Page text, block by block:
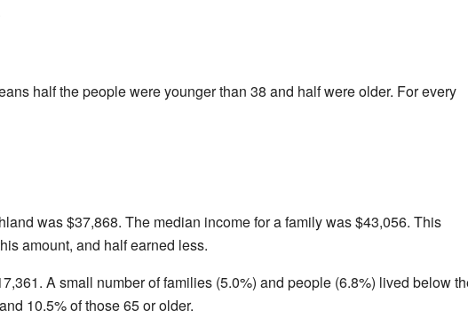
half the people were younger than 38 and half were older. For every
was $37,868. The median income for a family was $43,056. This
amount, and half earned less.
A small number of families (5.0%) and people (6.8%) lived below
10.5% of those 65 or older.